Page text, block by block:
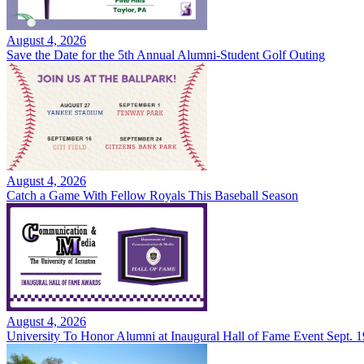
August 4, 2026
Save the Date for the 5th Annual Alumni-Student Golf Outing
August 4, 2026
Catch a Game With Fellow Royals This Baseball Season
August 4, 2026
University To Honor Alumni at Inaugural Hall of Fame Event Sept.